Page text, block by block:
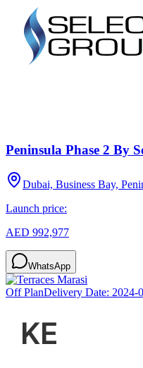
Peninsula Phase 2 By
Dubai, Business Bay,
Launch price:
AED 992,977
WhatsApp
Off PlanDelivery Date: 2024-